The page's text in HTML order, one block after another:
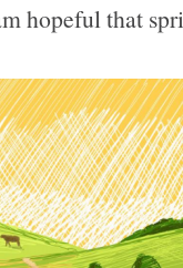
hopeful that